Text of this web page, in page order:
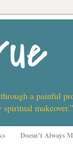
through a painful
Doesn’t Always